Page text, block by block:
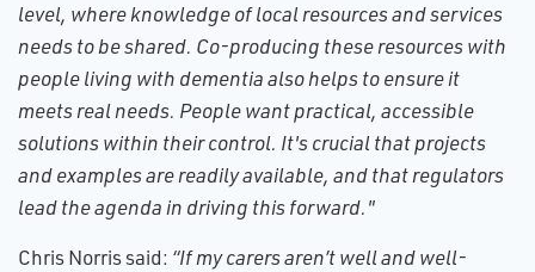
level, where knowledge of local resources and services
needs to be shared. Co-producing these resources with
people living with dementia also helps to ensure it
meets real needs. People want practical, accessible
solutions within their control. It's crucial that projects
and examples are readily available, and that regulators
lead the agenda in driving this forward."
Chris Norris said: “If my carers aren’t well and well-